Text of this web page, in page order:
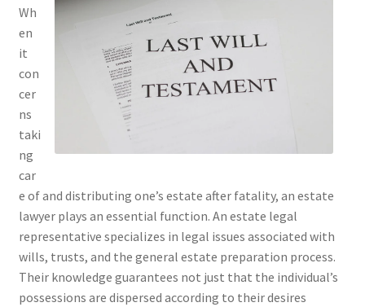
Wh
en
it
con
cer
ns
taki
ng
car
e of and distributing one’s estate after fatality, an estate
lawyer plays an essential function. An estate legal
representative specializes in legal issues associated with
wills, trusts, and the general estate preparation process.
Their knowledge guarantees not just that the individual’s
possessions are dispersed according to their desires